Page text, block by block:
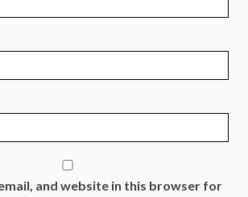
and website in this browser for